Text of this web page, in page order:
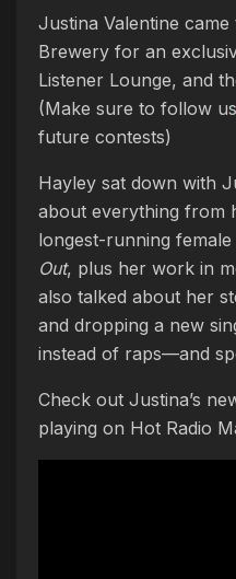
Justina Valentine
Brewery for an
Listener Lounge, and
(Make sure to follow us
future contests)
Hayley sat down with
about everything from
longest-running
Out, plus her work in
also talked about her
and dropping a new
instead of raps—and
Check out Justina’s
playing on Hot Radio